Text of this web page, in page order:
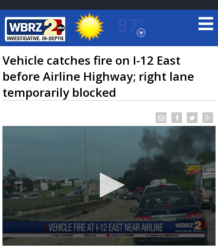
87°
Baton Rouge, Louisiana
7 DAY FORECAST
TRUEVIEW LOCAL RADAR
Strengthening El Nino shaping hurricane
season, major research groups release
updated outlooks
Vehicle catches fire on I-12 East
before Airline Highway; right lane
temporarily blocked